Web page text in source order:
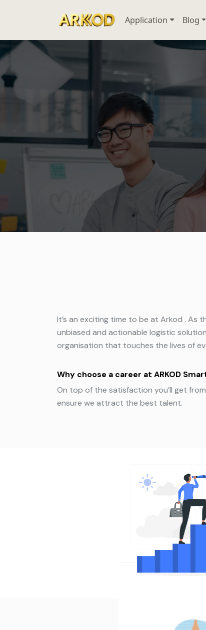
Application Blog
It’s an exciting time to be at Arkod . As
unbiased and actionable logistic
organisation that touches the lives of
Why choose a career at ARKOD
On top of the satisfaction you’ll get
ensure we attract the best talent.